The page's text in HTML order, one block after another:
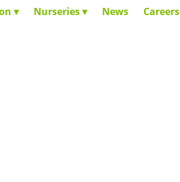
Nurseries News Careers